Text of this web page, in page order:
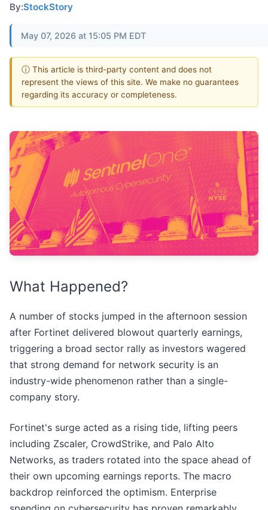
By:StockStory
May 07, 2026 at 15:05 PM EDT
ⓘ This article is third-party content and does not
represent the views of this site. We make no guarantees
regarding its accuracy or completeness.
What Happened?
A number of stocks jumped in the afternoon session
after Fortinet delivered blowout quarterly earnings,
triggering a broad sector rally as investors wagered
that strong demand for network security is an
industry-wide phenomenon rather than a single-
company story.
Fortinet's surge acted as a rising tide, lifting peers
including Zscaler, CrowdStrike, and Palo Alto
Networks, as traders rotated into the space ahead of
their own upcoming earnings reports. The macro
backdrop reinforced the optimism. Enterprise